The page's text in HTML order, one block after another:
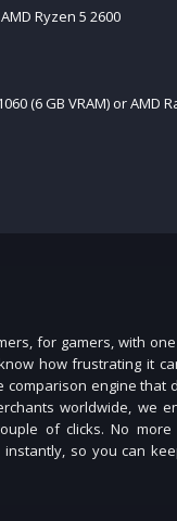
Ryzen 5 2600
(6 GB VRAM) or AMD
for gamers, with
how frustrating it
engine that
worldwide, we
of clicks. No
so you can